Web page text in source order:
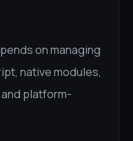
on managing
native modules,
platform-